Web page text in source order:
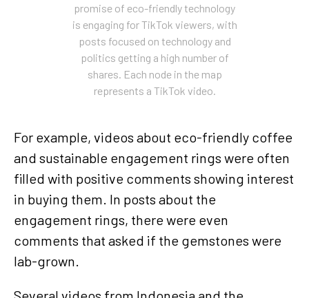
promise of eco-friendly technology
is engaging for TikTok viewers, with
posts focused on technology and
politics getting a high number of
shares. Each node in the map
represents a TikTok video.
For example, videos about eco-friendly coffee
and sustainable engagement rings were often
filled with positive comments showing interest
in buying them. In posts about the
engagement rings, there were even
comments that asked if the gemstones were
lab-grown.